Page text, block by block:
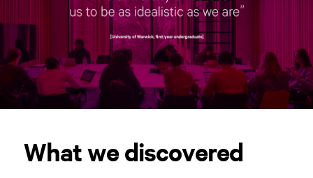
What we discovered